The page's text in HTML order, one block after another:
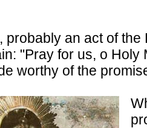
probably an act of
"Pray for us, o Holy
worthy of the